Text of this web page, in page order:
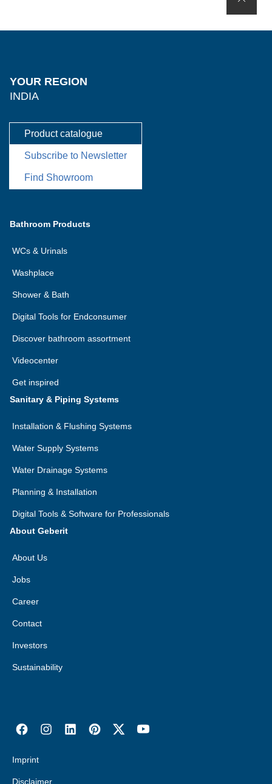
YOUR REGION
INDIA
Product catalogue
Subscribe to Newsletter
Find Showroom
Bathroom Products
WCs & Urinals
Washplace
Shower & Bath
Digital Tools for Endconsumer
Discover bathroom assortment
Videocenter
Get inspired
Sanitary & Piping Systems
Installation & Flushing Systems
Water Supply Systems
Water Drainage Systems
Planning & Installation
Digital Tools & Software for Professionals
About Geberit
About Us
Jobs
Career
Contact
Investors
Sustainability
Imprint
Disclaimer